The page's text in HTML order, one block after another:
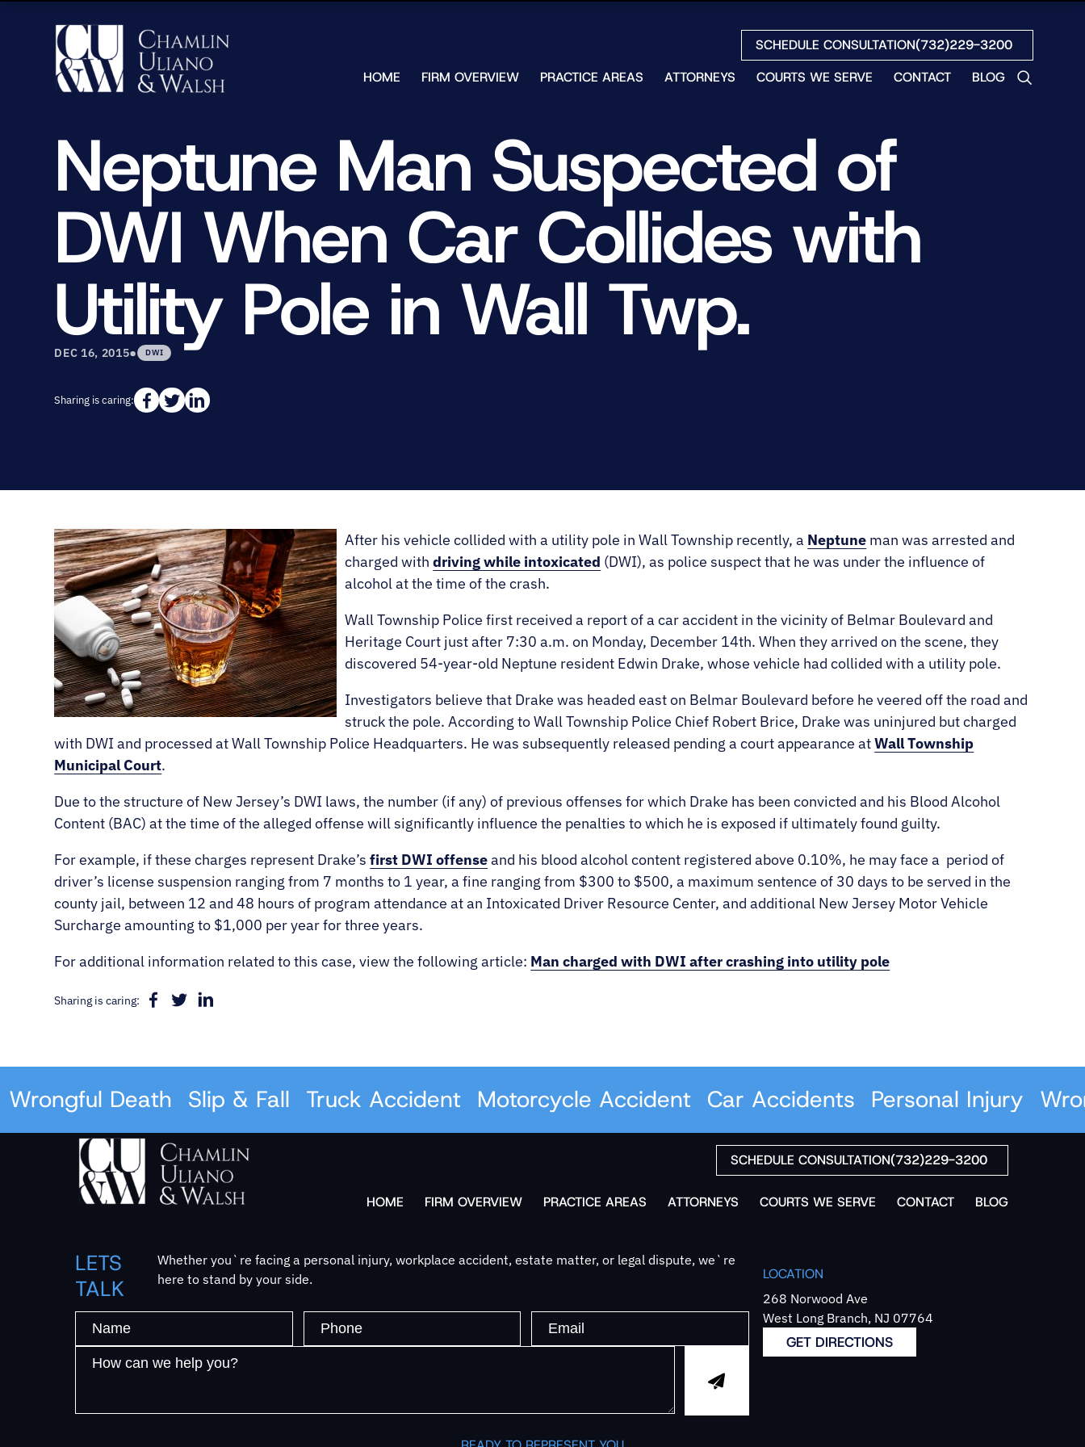
SCHEDULE CONSULTATION(732)229-3200
HOME
FIRM OVERVIEW
FREE HELP
GUIDES
PRACTICE AREAS
ATTORNEYS
KENNETH
W.
CHAMLIN
T.
WALSH
JAMES
J.
ELIZABETH
ULIANO
GIBLIN
MATTHEW
COURTS WE SERVE CONTACT BLOG
Neptune Man Suspected of
DWI When Car Collides with
Utility Pole in Wall Twp.
DEC 16, 2015• DWI
Sharing is caring:
After his vehicle collided with a utility pole in Wall Township recently, a Neptune man was arrested and
charged withdriving while intoxicated (DWI), as police suspect that he was under the influence of
alcohol at the time of the crash.
Wall Township Police first received a report of a car accident in the vicinity of Belmar Boulevard and
Heritage Court just after 7:30 a.m. on Monday, December 14th. When they arrived on the scene, they
discovered 54-year-old Neptune resident Edwin Drake, whose vehicle had collided with a utility pole.
Investigators believe that Drake was headed east on Belmar Boulevard before he veered off the road and
struck the pole. According to Wall Township Police Chief Robert Brice, Drake was uninjured but charged
with DWI and processed at Wall Township Police Headquarters. He was subsequently released pending a court appearance atWall Township
Municipal Court.
Due to the structure of New Jersey’s DWI laws, the number (if any) of previous offenses for which Drake has been convicted and his Blood Alcohol
Content (BAC) at the time of the alleged offense will significantly influence the penalties to which he is exposed if ultimately found guilty.
For example, if these charges represent Drake’sfirst DWI offenseand his blood alcohol content registered above 0.10%, he may face a period of
driver’s license suspension ranging from 7 months to 1 year, a fine ranging from $300 to $500, a maximum sentence of 30 days to be served in the
county jail, between 12 and 48 hours of program attendance at an Intoxicated Driver Resource Center, and additional New Jersey Motor Vehicle
Surcharge amounting to $1,000 per year for three years.
For additional information related to this case, view the following article: Man charged with DWI after crashing into utility pole
Sharing is caring:
Death Slip & Fall Truck Accident Motorcycle Accident Car Accidents Personal Injury
SCHEDULE CONSULTATION(732)229-3200
HOME FIRM OVERVIEW PRACTICE AREAS ATTORNEYS COURTS WE SERVE CONTACT BLOG
LETS
TALK
Whether you`re facing a personal injury, workplace accident, estate matter, or legal dispute, we`re
here to stand by your side.
LOCATION
268 Norwood Ave
West Long Branch, NJ 07764
GET DIRECTIONS